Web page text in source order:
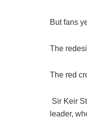
But fans
The
The red
Sir Keir
leader,